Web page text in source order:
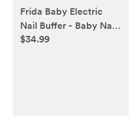
Frida Baby Electric
Nail Buffer - Baby Nail
File, Nail Clippers +
$34.99